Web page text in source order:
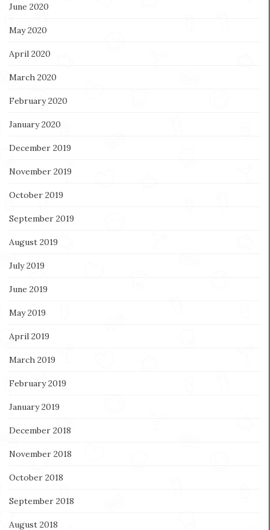
June 2020
May 2020
April 2020
March 2020
February 2020
January 2020
December 2019
November 2019
October 2019
September 2019
August 2019
July 2019
June 2019
May 2019
April 2019
March 2019
February 2019
January 2019
December 2018
November 2018
October 2018
September 2018
August 2018